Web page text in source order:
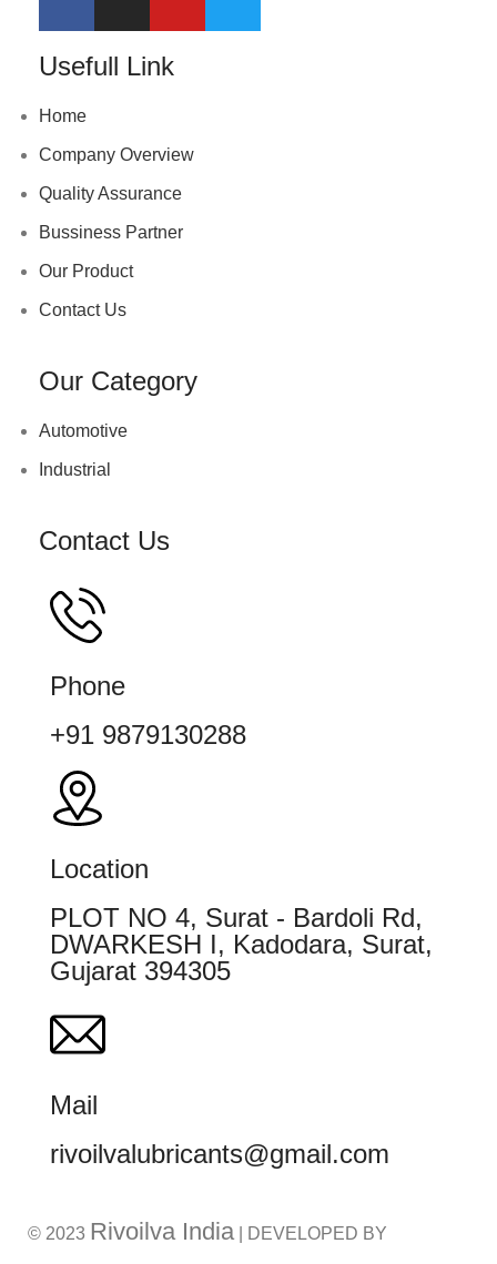
Usefull Link
Home
Company Overview
Quality Assurance
Bussiness Partner
Our Product
Contact Us
Our Category
Automotive
Industrial
Contact Us
Phone
+91 9879130288
Location
PLOT NO 4, Surat - Bardoli Rd,
DWARKESH I, Kadodara, Surat,
Gujarat 394305
Mail
rivoilvalubricants@gmail.com
© 2023 Rivoilva India | DEVELOPED BY